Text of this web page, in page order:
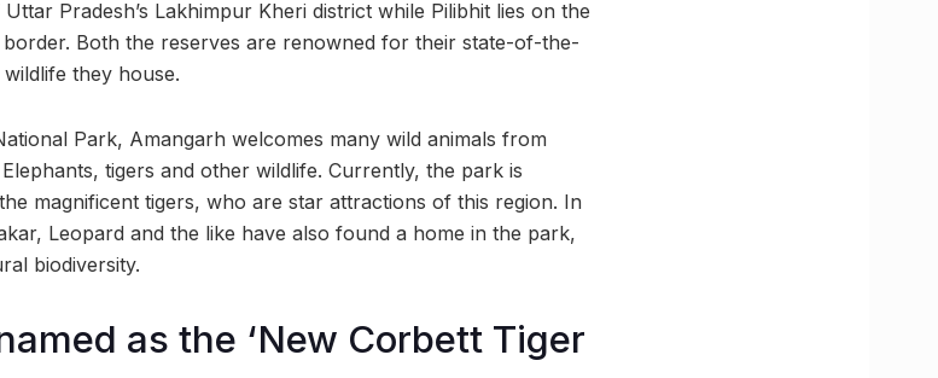
Pradesh’s Lakhimpur Kheri district while Pilibhit lies on the
Both the reserves are renowned for their state-of-the-
they house.
Park, Amangarh welcomes many wild animals from
tigers and other wildlife. Currently, the park is
magnificent tigers, who are star attractions of this region. In
Leopard and the like have also found a home in the park,
biodiversity.
as the ‘New Corbett Tiger